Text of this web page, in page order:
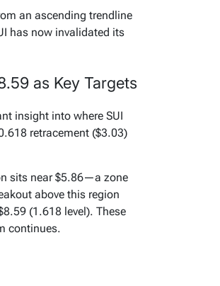
an ascending trendline
has now invalidated its
as Key Targets
insight into where SUI
retracement ($3.03)
sits near $5.86—a zone
above this region
(1.618 level). These
continues.